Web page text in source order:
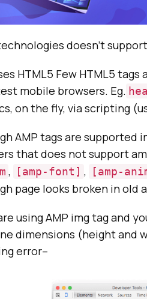
doesn’t
HTML5 Few HTML5
mobile browsers. Eg.
on the fly, via scripting
AMP tags are supported
that does not support
, [amp-font] , [amp-
page looks broken in old
using AMP img tag and
dimensions (height and
error–